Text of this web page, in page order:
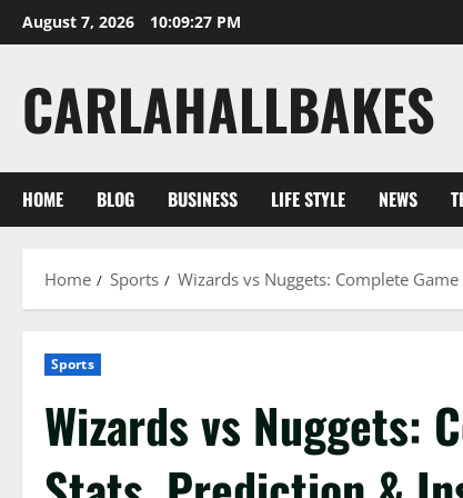
Skip
to
August 7, 2026 10:09:28 PM
CARLAHALLBAKES
HOME BLOG BUSINESS LIFE STYLE NEWS
Home Sports Wizards vs Nuggets: Complete
Sports
Wizards vs Nuggets: